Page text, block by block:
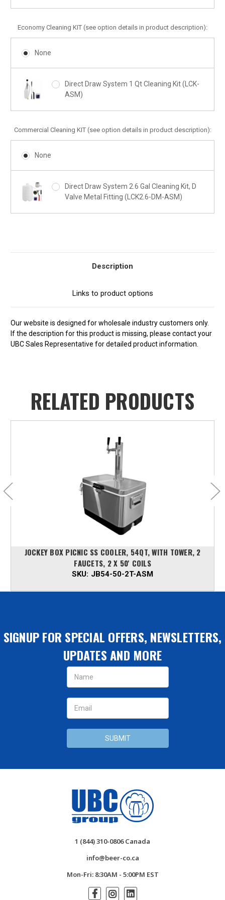
Economy Cleaning KIT (see option details in product description):
None
Direct Draw System 1 Qt Cleaning Kit (LCK-
ASM)
Commercial Cleaning KIT (see option details in product description):
None
Direct Draw System 2.6 Gal Cleaning Kit, D
Valve Metal Fitting (LCK2.6-DM-ASM)
Description
Links to product options
Our website is designed for wholesale industry customers only.
If the description for this product is missing, please contact your
UBC Sales Representative for detailed product information.
RELATED PRODUCTS
JOCKEY BOX PICNIC SS COOLER, 54QT, WITH TOWER, 2
FAUCETS, 2 X 50' COILS
SKU: JB54-50-2T-ASM
SIGNUP FOR SPECIAL OFFERS, NEWSLETTERS,
UPDATES AND MORE
Email
Address
1 (844) 310-0806 Canada
info@beer-co.ca
Mon-Fri: 8:30AM - 5:00PM EST